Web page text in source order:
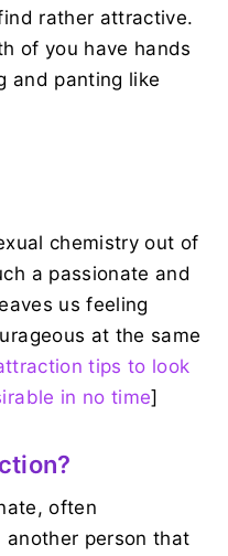
rather attractive.
of you have hands
and panting like
chemistry out of
a passionate and
us feeling
at the same
tips to look
in no time]
often
person that